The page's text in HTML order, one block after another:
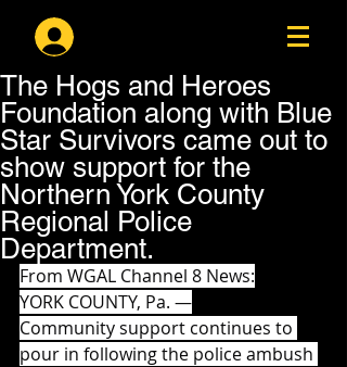
The Hogs and Heroes
Foundation along with Blue
Star Survivors came out to
show support for the
Northern York County
Regional Police
Department.
From WGAL Channel 8 News:
YORK COUNTY, Pa. —
Community support continues to
pour in following the police ambush